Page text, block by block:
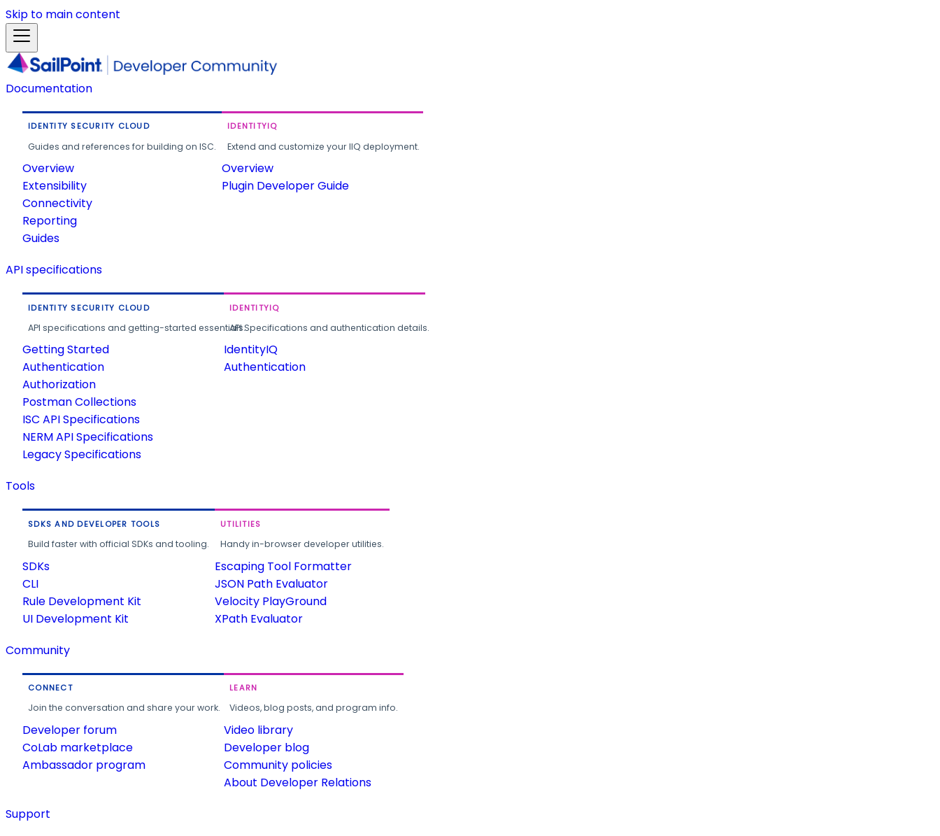
Skip to main content
Documentation
IDENTITY SECURITY CLOUD
Guides and references for building on ISC.
Overview
Extensibility
Connectivity
Reporting
Guides
IDENTITYIQ
Extend and customize your IIQ deployment.
Overview
Plugin Developer Guide
API specifications
IDENTITY SECURITY CLOUD
API specifications and getting-started essentials.
Getting Started
Authentication
Authorization
Postman Collections
ISC API Specifications
NERM API Specifications
Legacy Specifications
IDENTITYIQ
API Specifications and authentication details.
IdentityIQ
Authentication
Tools
SDKS AND DEVELOPER TOOLS
Build faster with official SDKs and tooling.
SDKs
CLI
Rule Development Kit
UI Development Kit
UTILITIES
Handy in-browser developer utilities.
Escaping Tool Formatter
JSON Path Evaluator
Velocity PlayGround
XPath Evaluator
Community
CONNECT
Join the conversation and share your work.
Developer forum
CoLab marketplace
Ambassador program
LEARN
Videos, blog posts, and program info.
Video library
Developer blog
Community policies
About Developer Relations
Support